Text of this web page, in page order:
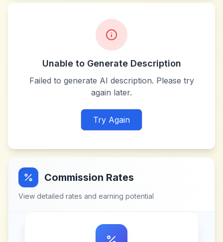
Unable to Generate Description
Failed to generate AI description. Please try
again later.
Try Again
Commission Rates
View detailed rates and earning potential